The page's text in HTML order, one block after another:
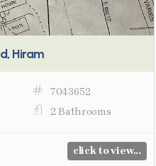
Hiram
7043652
2 Bathrooms
click to view...